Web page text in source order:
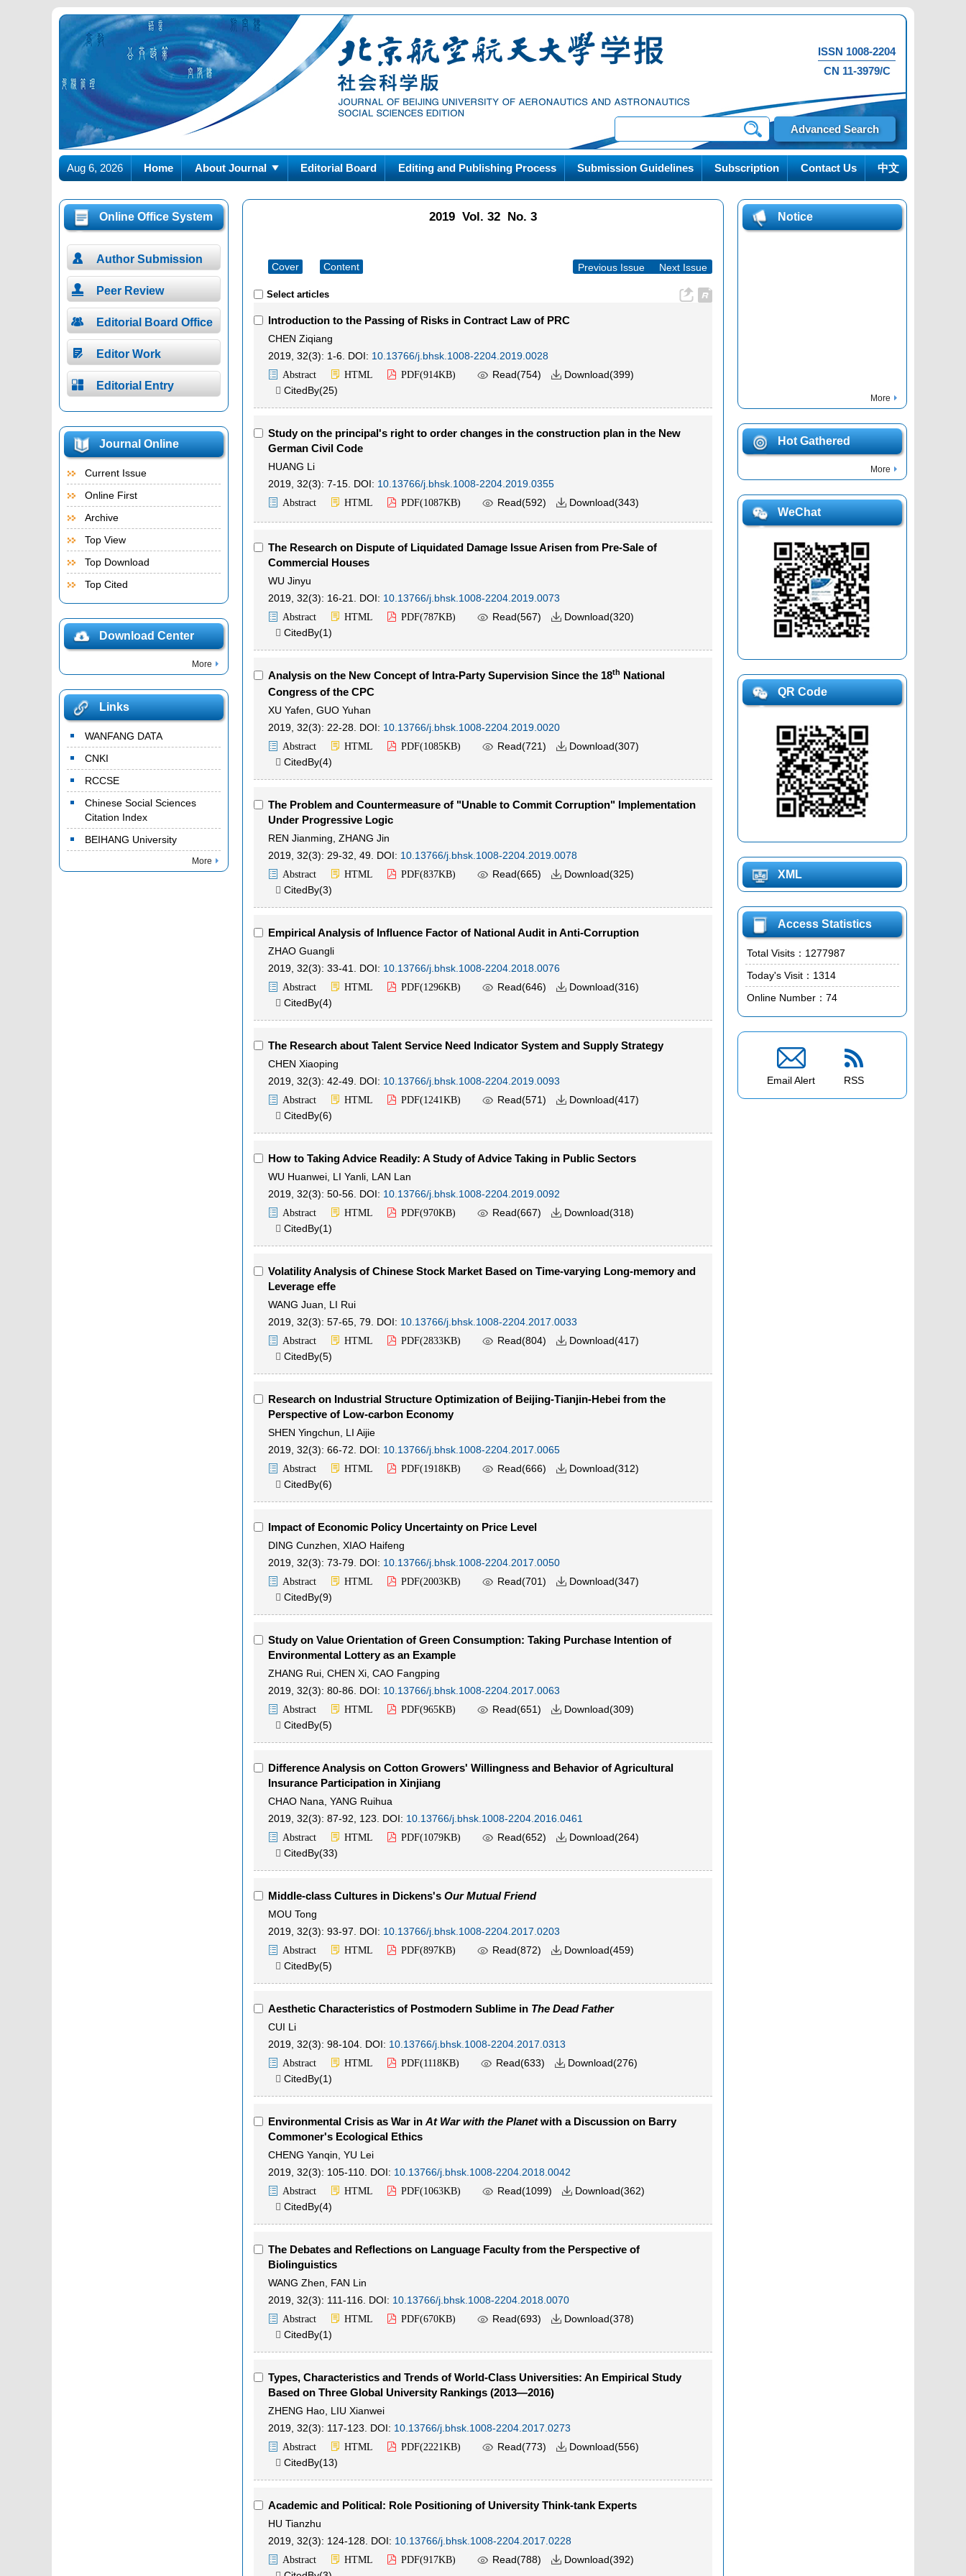
Advanced Search
ISSN 1008-2204
CN 11-3979/C
Aug 6, 2026 Home About Journal Editorial Board Editing and Publishing Process Submission Guidelines Subscription Contact Us 中文
Online Office System
 Author Submission
 Peer Review
 Editorial Board Office
 Editor Work
 Editorial Entry
Journal Online
Current Issue
Online First
Archive
Top View
Top Download
Top Cited
Download Center
More
Links
WANFANG DATA
CNKI
RCCSE
Chinese Social Sciences
Citation Index
BEIHANG University
More
2019 Vol. 32 No. 3
Cover Content Previous Issue Next Issue
Select articles
Introduction to the Passing of Risks in Contract Law of PRC
CHEN Ziqiang
2019, 32(3): 1-6. DOI: 10.13766/j.bhsk.1008-2204.2019.0028
Abstract HTML PDF(914KB)  Read(754)  Download(399)
 CitedBy(25)
Study on the principal's right to order changes in the construction plan in the New
German Civil Code
HUANG Li
2019, 32(3): 7-15. DOI: 10.13766/j.bhsk.1008-2204.2019.0355
Abstract HTML PDF(1087KB)  Read(592)  Download(343)
The Research on Dispute of Liquidated Damage Issue Arisen from Pre-Sale of
Commercial Houses
WU Jinyu
2019, 32(3): 16-21.
DOI: 10.13766/j.bhsk.1008-2204.2019.0073
Abstract HTML PDF(787KB)  Read(567)  Download(320)
 CitedBy(1)
Analysis on the New Concept of Intra-Party Supervision Since the 18th National
Congress of the CPC
XU Yafen GUO Yuhan
2019, 32(3): 22-28. DOI: 10.13766/j.bhsk.1008-2204.2019.0020
Abstract HTML PDF(1085KB)  Read(721)  Download(307)
 CitedBy(4)
The Problem and Countermeasure of "Unable to Commit Corruption" Implementation
Under Progressive Logic
REN Jianming ZHANG Jin
2019, 32(3): 29-32, 49. DOI: 10.13766/j.bhsk.1008-2204.2019.0078
Abstract HTML PDF(837KB)  Read(665)  Download(325)
 CitedBy(3)
Empirical Analysis of Influence Factor of National Audit in Anti-Corruption
ZHAO Guangli
2019, 32(3): 33-41.
DOI: 10.13766/j.bhsk.1008-2204.2018.0076
Abstract HTML PDF(1296KB)  Read(646)  Download(316)
 CitedBy(4)
The Research about Talent Service Need Indicator System and Supply Strategy
CHEN Xiaoping
2019, 32(3): 42-49. DOI: 10.13766/j.bhsk.1008-2204.2019.0093
Abstract HTML PDF(1241KB)  Read(571)  Download(417)
 CitedBy(6)
How to Taking Advice Readily: A Study of Advice Taking in Public Sectors
WU Huanwei LI Yanli LAN Lan
2019, 32(3): 50-56. DOI: 10.13766/j.bhsk.1008-2204.2019.0092
Abstract HTML PDF(970KB)  Read(667)  Download(318)
 CitedBy(1)
Volatility Analysis of Chinese Stock Market Based on Time-varying Long-memory and
Leverage effe
WANG Juan
LI Rui
2019, 32(3): 57-65, 79. DOI: 10.13766/j.bhsk.1008-2204.2017.0033
Abstract HTML PDF(2833KB)  Read(804)  Download(417)
 CitedBy(5)
Research on Industrial Structure Optimization of Beijing-Tianjin-Hebei from the
Perspective of Low-carbon Economy
SHEN Yingchun
LI Aijie
2019, 32(3): 66-72.
DOI: 10.13766/j.bhsk.1008-2204.2017.0065
Abstract HTML PDF(1918KB)  Read(666)  Download(312)
 CitedBy(6)
Impact of Economic Policy Uncertainty on Price Level
DING Cunzhen XIAO Haifeng
2019, 32(3): 73-79. DOI: 10.13766/j.bhsk.1008-2204.2017.0050
Abstract HTML PDF(2003KB)  Read(701)  Download(347)
 CitedBy(9)
Study on Value Orientation of Green Consumption: Taking Purchase Intention of
Environmental Lottery as an Example
ZHANG Rui CHEN Xi CAO Fangping
2019, 32(3): 80-86. DOI: 10.13766/j.bhsk.1008-2204.2017.0063
Abstract HTML PDF(965KB)  Read(651)  Download(309)
 CitedBy(5)
Difference Analysis on Cotton Growers' Willingness and Behavior of Agricultural
Insurance Participation in Xinjiang
CHAO Nana YANG Ruihua
2019, 32(3): 87-92, 123.
DOI: 10.13766/j.bhsk.1008-2204.2016.0461
Abstract HTML PDF(1079KB)  Read(652)  Download(264)
 CitedBy(33)
Middle-class Cultures in Dickens's Our Mutual Friend
MOU Tong
2019, 32(3): 93-97.
DOI: 10.13766/j.bhsk.1008-2204.2017.0203
Abstract HTML PDF(897KB)  Read(872)  Download(459)
 CitedBy(5)
Aesthetic Characteristics of Postmodern Sublime in The Dead Father
CUI Li
2019, 32(3): 98-104. DOI: 10.13766/j.bhsk.1008-2204.2017.0313
Abstract HTML PDF(1118KB)  Read(633)  Download(276)
 CitedBy(1)
Environmental Crisis as War in At War with the Planetwith a Discussion on Barry
Commoner's Ecological Ethics
CHENG Yanqin YU Lei
2019, 32(3): 105-110. DOI: 10.13766/j.bhsk.1008-2204.2018.0042
Abstract HTML PDF(1063KB)  Read(1099)  Download(362)
 CitedBy(4)
The Debates and Reflections on Language Faculty from the Perspective of
Biolinguistics
WANG Zhen
FAN Lin
2019, 32(3): 111-116. DOI: 10.13766/j.bhsk.1008-2204.2018.0070
Abstract HTML PDF(670KB)  Read(693)  Download(378)
 CitedBy(1)
Types, Characteristics and Trends of World-Class Universities: An Empirical Study
Based on Three Global University Rankings (2013—2016)
ZHENG Hao LIU Xianwei
2019, 32(3): 117-123.
DOI: 10.13766/j.bhsk.1008-2204.2017.0273
Abstract HTML PDF(2221KB)  Read(773)  Download(556)
 CitedBy(13)
Academic and Political: Role Positioning of University Think-tank Experts
HU Tianzhu
2019, 32(3): 124-128. DOI: 10.13766/j.bhsk.1008-2204.2017.0228
Abstract HTML PDF(917KB)  Read(788)  Download(392)
Notice
More
Hot Gathered
More
WeChat
QR Code
XML
Access Statistics
Total Visits： 1277987
Today's Visit： 1314
Online Number： 74

Email Alert

RSS